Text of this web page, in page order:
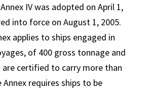
IV was adopted on April 1,
into force on August 1, 2005.
applies to ships engaged in
of 400 gross tonnage and
are certified to carry more than
Annex requires ships to be